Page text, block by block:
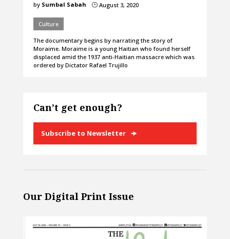
by Sumbal Sabah }August 3, 2020
Culture
The documentary begins by narrating the story of
Moraime. Moraime is a young Haitian who found herself
displaced amid the 1937 anti-Haitian massacre which was
ordered by Dictator Rafael Trujillo
Can’t get enough?
Subscribe to Newsletter
Our Digital Print Issue